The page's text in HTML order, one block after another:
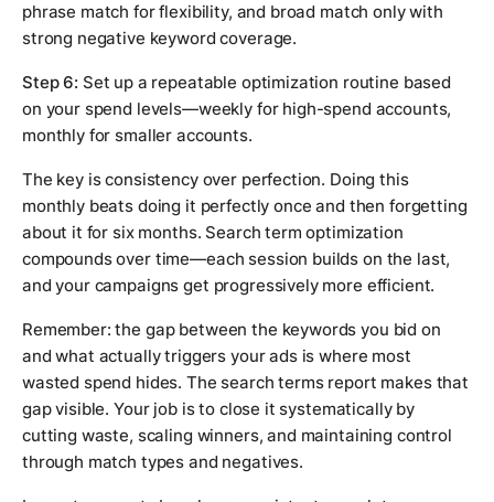
phrase match for flexibility, and broad match only with
strong negative keyword coverage.
Step 6: Set up a repeatable optimization routine based
on your spend levels—weekly for high-spend accounts,
monthly for smaller accounts.
The key is consistency over perfection. Doing this
monthly beats doing it perfectly once and then forgetting
about it for six months. Search term optimization
compounds over time—each session builds on the last,
and your campaigns get progressively more efficient.
Remember: the gap between the keywords you bid on
and what actually triggers your ads is where most
wasted spend hides. The search terms report makes that
gap visible. Your job is to close it systematically by
cutting waste, scaling winners, and maintaining control
through match types and negatives.